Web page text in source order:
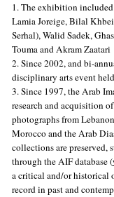
1. The exhibition
Lamia Joreige, Bilal
Serhal), Walid Sadek,
Touma and Akram Zaatari
2. Since 2002, and bi-
disciplinary arts event
3. Since 1997, the Arab
research and acquisition
photographs from
Morocco and the Arab
collections are preserved,
through the AIF database (
a critical and/or historical
record in past and